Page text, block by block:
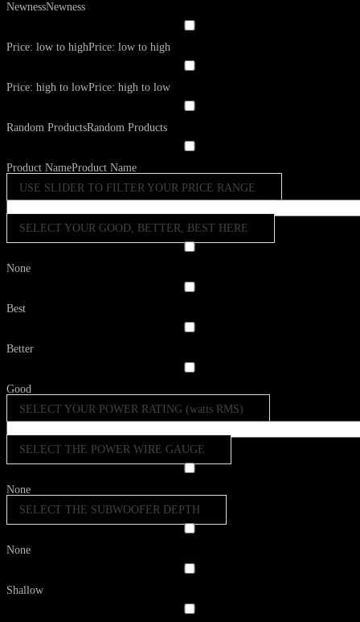
NewnessNewness
Price: low to highPrice: low to high
Price: high to lowPrice: high to low
Random ProductsRandom Products
Product NameProduct Name
USE SLIDER TO FILTER YOUR PRICE RANGE
SELECT YOUR GOOD, BETTER, BEST HERE
None
Best
Better
Good
SELECT YOUR POWER RATING (watts RMS)
SELECT THE POWER WIRE GAUGE
None
SELECT THE SUBWOOFER DEPTH
None
Shallow